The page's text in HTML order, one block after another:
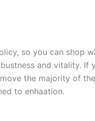
so you can shop
and vitality. If
the majority of
to enhaation.